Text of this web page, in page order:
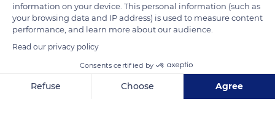
information on your device. This personal information (such as
your browsing data and IP address) is used to measure content
performance, and learn more about our audience.
Read our privacy policy
Consents certified by
Refuse Choose Agree